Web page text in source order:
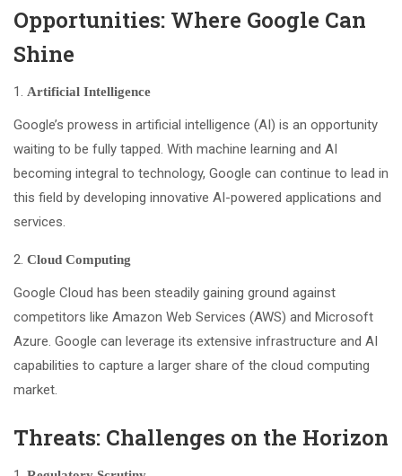
Opportunities: Where Google Can
Shine
Artificial Intelligence
Google’s prowess in artificial intelligence (AI) is an opportunity
waiting to be fully tapped. With machine learning and AI
becoming integral to technology, Google can continue to lead in
this field by developing innovative AI-powered applications and
services.
Cloud Computing
Google Cloud has been steadily gaining ground against
competitors like Amazon Web Services (AWS) and Microsoft
Azure. Google can leverage its extensive infrastructure and AI
capabilities to capture a larger share of the cloud computing
market.
Threats: Challenges on the Horizon